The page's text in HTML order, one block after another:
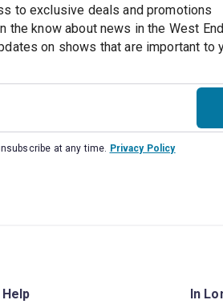
to exclusive deals and promotions
the know about news in the West End
at any time. Privacy Policy
In